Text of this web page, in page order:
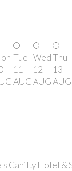
Tue
11
AUG
Wed
12
AUG
Thu
13
AUG
Cahilty Hotel &